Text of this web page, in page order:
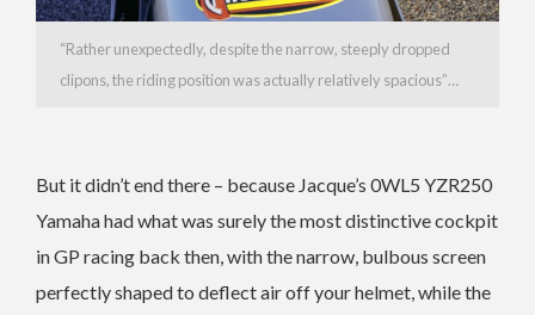
“Rather unexpectedly, despite the narrow, steeply dropped
clipons, the riding position was actually relatively spacious”…
But it didn’t end there – because Jacque’s 0WL5 YZR250
Yamaha had what was surely the most distinctive cockpit
in GP racing back then, with the narrow, bulbous screen
perfectly shaped to deflect air off your helmet, while the